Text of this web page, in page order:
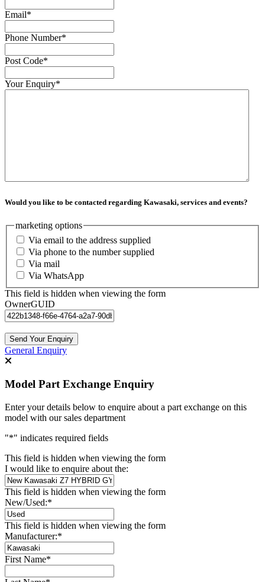
Email*
Phone Number*
Post Code*
Your Enquiry*
Would you like to be contacted regarding Kawasaki, services and events?
marketing options
Via email to the address supplied
Via phone to the number supplied
Via mail
Via WhatsApp
This field is hidden when viewing the form
OwnerGUID
General Enquiry
Model Part Exchange Enquiry
Enter your details below to enquire about a part exchange on this
model with our sales department
"*" indicates required fields
This field is hidden when viewing the form
I would like to enquire about the:
This field is hidden when viewing the form
New/Used:*
This field is hidden when viewing the form
Manufacturer:*
First Name*